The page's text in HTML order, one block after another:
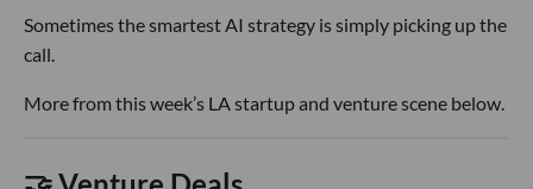
Sometimes the smartest AI strategy is simply picking up the
call.
More from this week’s LA startup and venture scene below.